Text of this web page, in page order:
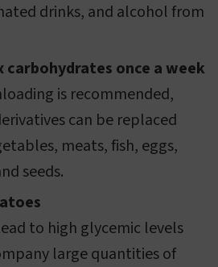
drinks, and alcohol from
carbohydrates once a week
is recommended,
can be replaced
meats, fish, eggs,
seeds.
to high glycemic levels
large quantities of